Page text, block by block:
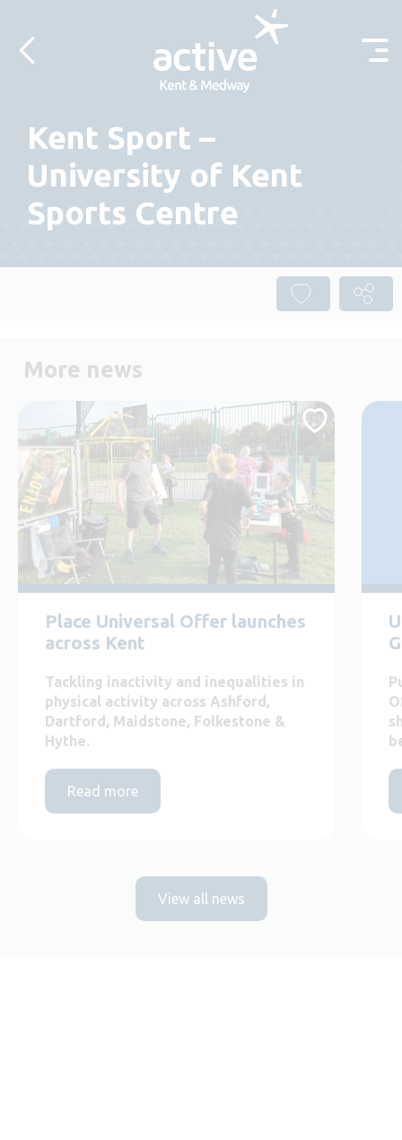
Kent Sport –
University of Kent
Sports Centre
More news
Place Universal Offer launches
across Kent
Tackling inactivity and inequalities in
physical activity across Ashford,
Dartford, Maidstone, Folkestone &
Hythe.
Read more
View all news